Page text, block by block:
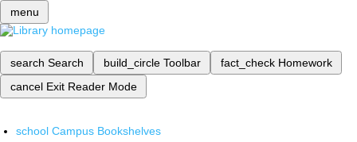
menu
search Search build_circle Toolbar fact_check Homework
cancel Exit Reader Mode
school Campus Bookshelves